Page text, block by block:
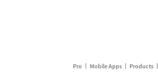
Pro Mobile Apps Products